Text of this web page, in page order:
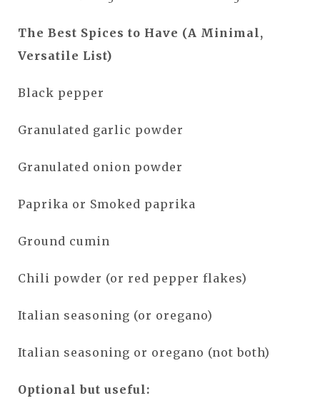
The Best Spices to Have (A Minimal,
Versatile List)
Black pepper
Granulated garlic powder
Granulated onion powder
Paprika or Smoked paprika
Ground cumin
Chili powder (or red pepper flakes)
Italian seasoning (or oregano)
Italian seasoning or oregano (not both)
Optional but useful: